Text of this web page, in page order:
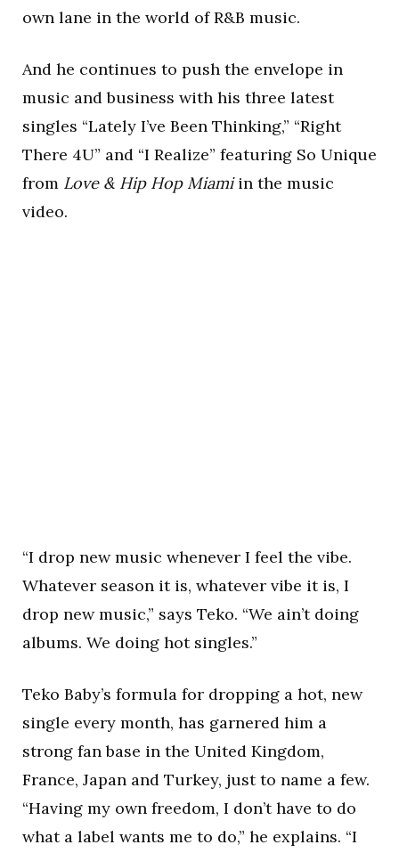
own lane in the world of R&B music.
And he continues to push the envelope in
music and business with his three latest
singles “Lately I’ve Been Thinking,” “Right
There 4U” and “I Realize” featuring So Unique
from Love & Hip Hop Miamiin the music
video.
“I drop new music whenever I feel the vibe.
Whatever season it is, whatever vibe it is, I
drop new music,” says Teko. “We ain’t doing
albums. We doing hot singles.”
Teko Baby’s formula for dropping a hot, new
single every month, has garnered him a
strong fan base in the United Kingdom,
France, Japan and Turkey, just to name a few.
“Having my own freedom, I don’t have to do
what a label wants me to do,” he explains. “I